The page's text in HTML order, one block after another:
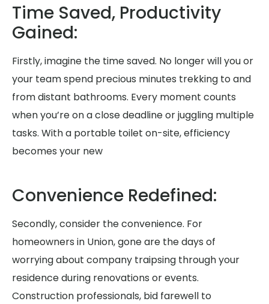
Time Saved, Productivity
Gained:
Firstly, imagine the time saved. No longer will you or
your team spend precious minutes trekking to and
from distant bathrooms. Every moment counts
when you’re on a close deadline or juggling multiple
tasks. With a portable toilet on-site, efficiency
becomes your new
Convenience Redefined:
Secondly, consider the convenience. For
homeowners in Union, gone are the days of
worrying about company traipsing through your
residence during renovations or events.
Construction professionals, bid farewell to